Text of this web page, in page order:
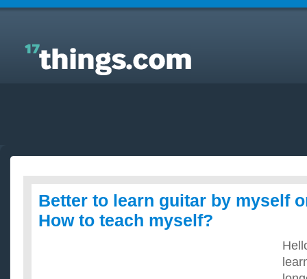
Answers to Everyday Questions : Better to learn
guitar by myself or from lessons? How to teach
Better to learn guitar by myself
How to teach myself?